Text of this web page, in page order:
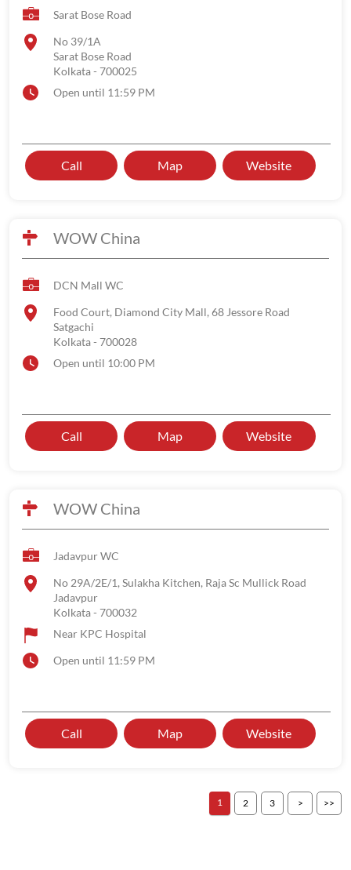
Sarat Bose Road
No 39/1A
Sarat Bose Road
Kolkata- 700025
Open until 11:59 PM
Call Map Website
WOW China
DCN Mall WC
Food Court, Diamond City Mall, 68 Jessore Road
Satgachi
Kolkata- 700028
Open until 10:00 PM
Call Map Website
WOW China
Jadavpur WC
No 29A/2E/1, Sulakha Kitchen, Raja Sc Mullick Road
Jadavpur
Kolkata- 700032
Near KPC Hospital
Open until 11:59 PM
Call Map Website
1 2 3